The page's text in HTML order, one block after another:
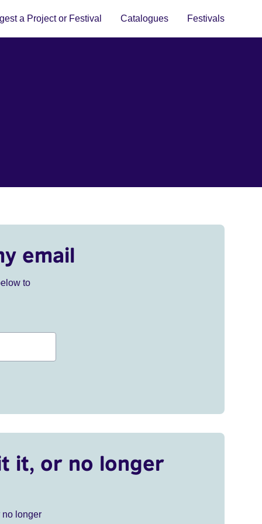
a Project or Festival Catalogues Festivals
email
to
it, or no longer
no longer